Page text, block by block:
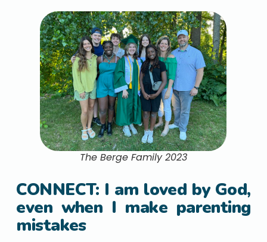
The Berge Family 2023
CONNECT: I am loved by God,
even when I make parenting
mistakes